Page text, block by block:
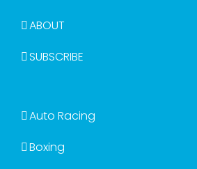
ABOUT
SUBSCRIBE
Auto Racing
Boxing